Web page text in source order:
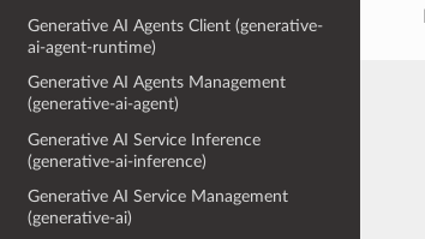
Generative AI Agents Client (generative-
ai-agent-runtime)
Generative AI Agents Management
(generative-ai-agent)
Generative AI Service Inference
(generative-ai-inference)
Generative AI Service Management
(generative-ai)